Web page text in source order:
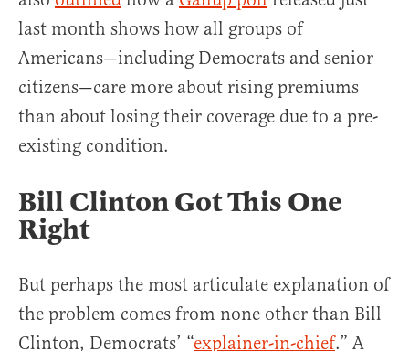
last month shows how all groups of
Americans—including Democrats and senior
citizens—care more about rising premiums
than about losing their coverage due to a pre-
existing condition.
Bill Clinton Got This One
Right
But perhaps the most articulate explanation of
the problem comes from none other than Bill
Clinton, Democrats’ “explainer-in-chief.” A